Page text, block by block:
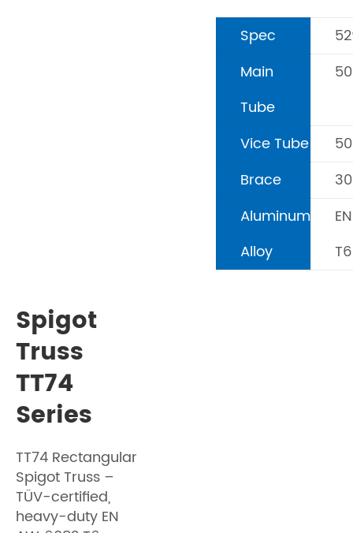
Spec
Main
Tube
Vice Tube
Brace
Aluminum
Alloy
T6
Spigot
Truss
TT74
Series
TT74 Rectangular
Spigot Truss –
TÜV-certified,
heavy-duty EN